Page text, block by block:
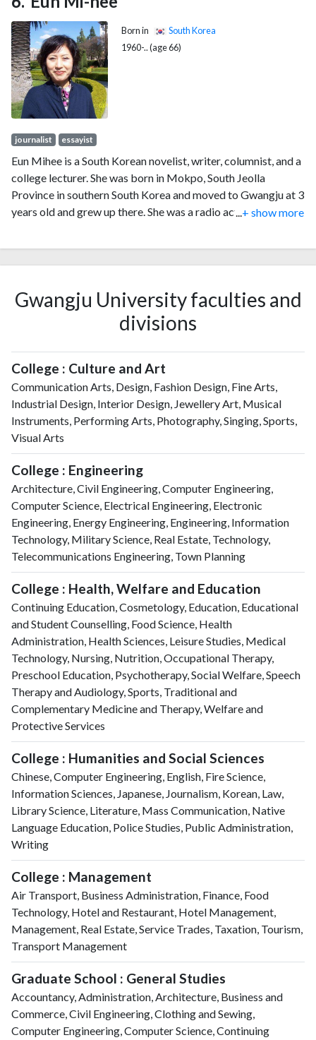
Born in
South Korea
1960-.. (age 66)
journalist essayist
Eun Mihee is a South Korean novelist, writer, columnist, and a
college lecturer. She was born in Mokpo, South Jeolla
Province in southern South Korea and moved to Gwangju at 3
years old and grew up there. She was a radio actress at
novelist and she won first prize the Jeonnam Ilbo Literature
Award for the short novel What Kind of Silkworm's Dream in
Cocoon in 1996. After that, she won the Munhwa Ilbo
Again.
+ show more
Gwangju University faculties and
divisions
College : Culture and Art
Communication Arts, Design, Fashion Design, Fine Arts,
Industrial Design, Interior Design, Jewellery Art, Musical
Instruments, Performing Arts, Photography, Singing, Sports,
Visual Arts
College : Engineering
Architecture, Civil Engineering, Computer Engineering,
Computer Science, Electrical Engineering, Electronic
Engineering, Energy Engineering, Engineering, Information
Technology, Military Science, Real Estate, Technology,
Telecommunications Engineering, Town Planning
College : Health, Welfare and Education
Continuing Education, Cosmetology, Education, Educational
and Student Counselling, Food Science, Health
Administration, Health Sciences, Leisure Studies, Medical
Technology, Nursing, Nutrition, Occupational Therapy,
Preschool Education, Psychotherapy, Social Welfare, Speech
Therapy and Audiology, Sports, Traditional and
Complementary Medicine and Therapy, Welfare and
Protective Services
College : Humanities and Social Sciences
Chinese, Computer Engineering, English, Fire Science,
Information Sciences, Japanese, Journalism, Korean, Law,
Library Science, Literature, Mass Communication, Native
Language Education, Police Studies, Public Administration,
Writing
College : Management
Air Transport, Business Administration, Finance, Food
Technology, Hotel and Restaurant, Hotel Management,
Management, Real Estate, Service Trades, Taxation, Tourism,
Transport Management
Graduate School : General Studies
Accountancy, Administration, Architecture, Business and
Commerce, Civil Engineering, Clothing and Sewing,
Computer Engineering, Computer Science, Continuing